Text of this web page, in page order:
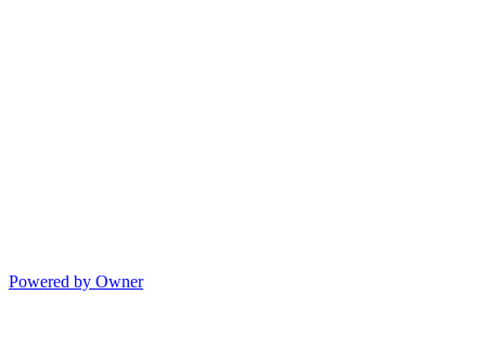
Powered by Owner